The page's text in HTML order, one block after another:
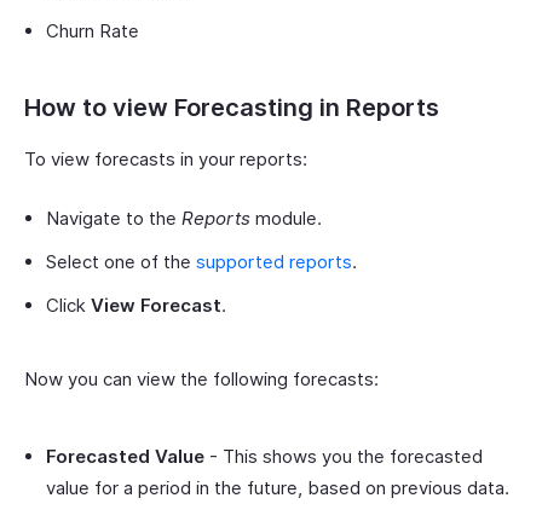
Churn Rate
How to view Forecasting in Reports
To view forecasts in your reports:
Navigate to the Reports module.
Select one of the supported reports.
Click View Forecast.
Now you can view the following forecasts:
Forecasted Value - This shows you the forecasted
value for a period in the future, based on previous data.